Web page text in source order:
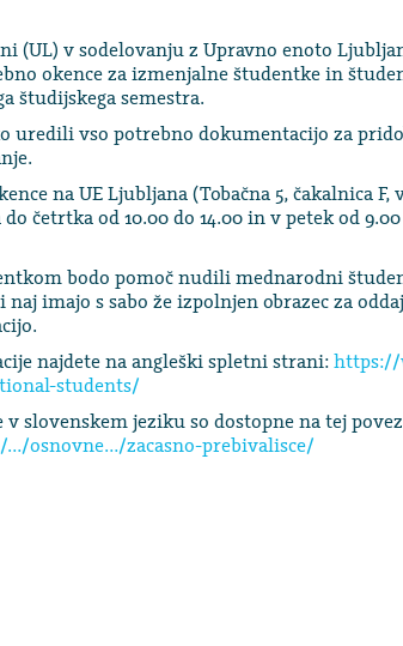
(UL) v sodelovanju z Upravno enoto
okence za izmenjalne študentke in
študijskega semestra.
uredili vso potrebno dokumentacijo za
na UE Ljubljana (Tobačna 5, čakalnica
četrtka od 10.00 do 14.00 in v petek od 9.00
bodo pomoč nudili mednarodni
imajo s sabo že izpolnjen obrazec za
najdete na angleški spletni strani:
students/
slovenskem jeziku so dostopne na tej
osnovne…/zacasno-prebivalisce/